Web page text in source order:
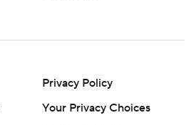
Privacy Policy
Your Privacy Choices